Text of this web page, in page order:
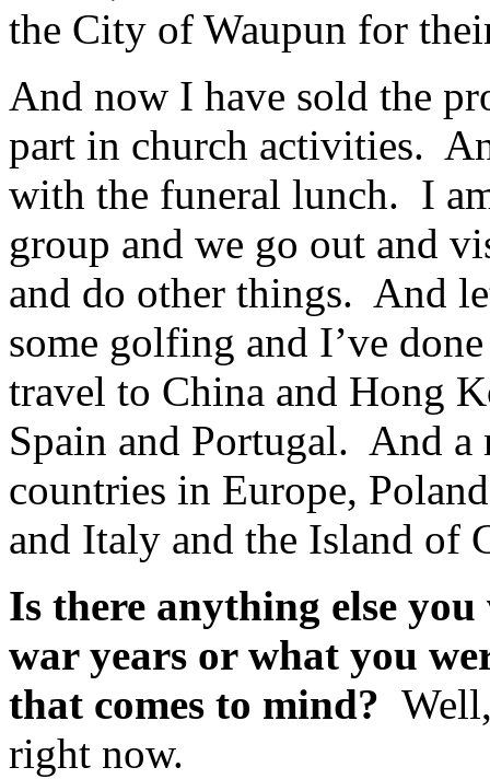
the City of Waupun for
And now I have sold the
part in church activities.
with the funeral lunch. I
group and we go out and
and do other things. And
some golfing and I’ve
travel to China and Hong
Spain and Portugal. And a
countries in Europe,
and Italy and the Island of
Is there anything else
war years or what you
that comes to mind?
right now.